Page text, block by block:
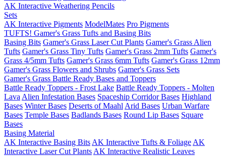
AK Interactive Weathering Pencils
Sets
AK Interactive Pigments ModelMates Pro Pigments
TUFTS! Gamer's Grass Tufts and Basing Bits
Basing Bits Gamer's Grass Laser Cut Plants Gamer's Grass Alien
Tufts Gamer's Grass Tiny Tufts Gamer's Grass 2mm Tufts Gamer's
Grass 4/5mm Tufts Gamer's Grass 6mm Tufts Gamer's Grass 12mm
Gamer's Grass Flowers and Shrubs Gamer's Grass Sets
Gamer's Grass Battle Ready Bases and Toppers
Battle Ready Toppers - Frost Lake Battle Ready Toppers - Molten
Lava Alien Infestation Bases Spaceship Corridor Bases Highland
Bases Winter Bases Deserts of Maahl Arid Bases Urban Warfare
Bases Temple Bases Badlands Bases Round Lip Bases Square
Bases
Basing Material
AK Interactive Basing Bits AK Interactive Tufts & Foliage AK
Interactive Laser Cut Plants AK Interactive Realistic Leaves